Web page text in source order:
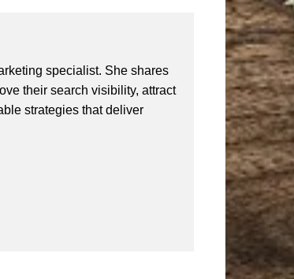
specialist. She shares
their search visibility, attract
strategies that deliver